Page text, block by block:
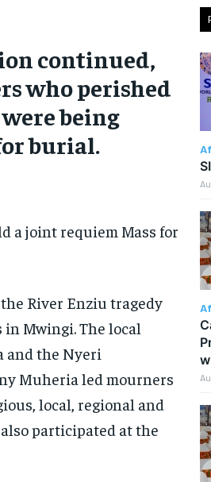
continued,
who perished
being
burial.
a joint requiem Mass for
River Enziu tragedy
in Mwingi. The local
and the Nyeri
Muheria led mourners
local, regional and
participated at the